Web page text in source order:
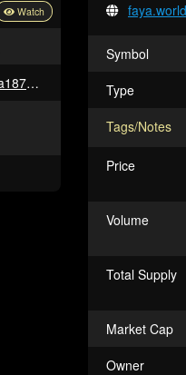
0x6a149c032178c4d49e931235e0a28f0ea9c3f75b95a1875ba2ed987519b07460
faya.world
Symbol
Type
Tags/Notes
Price
Volume
Total Supply
Market Cap
Owner